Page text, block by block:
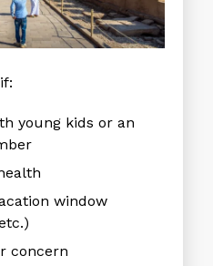
young kids or an
window
concern